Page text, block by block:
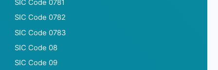
SIC Code 0781
SIC Code 0782
SIC Code 0783
SIC Code 08
SIC Code 09